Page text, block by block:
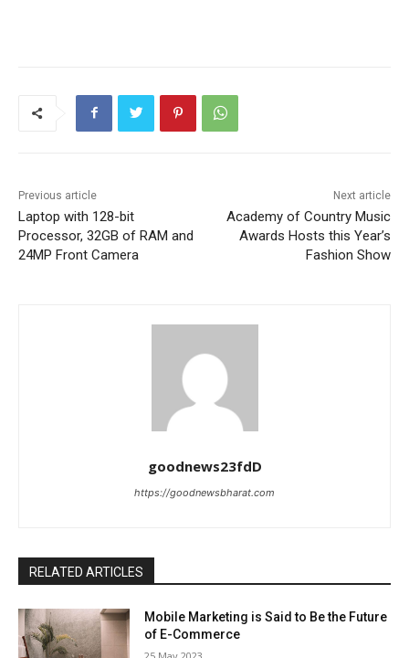
Previous article
Laptop with 128-bit
Processor, 32GB of RAM and
24MP Front Camera
Next article
Academy of Country Music
Awards Hosts this Year’s
Fashion Show
goodnews23fdD
https://goodnewsbharat.com
RELATED ARTICLES
Mobile Marketing is Said to Be the Future
of E-Commerce